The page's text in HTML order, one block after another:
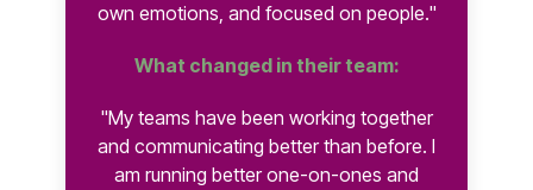
own emotions, and focused on people."
What changed in their team:
"My teams have been working together
and communicating better than before. I
am running better one-on-ones and